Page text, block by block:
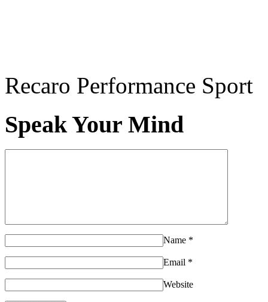
Recaro Performance Sport
Speak Your Mind
Name *
Email *
Website